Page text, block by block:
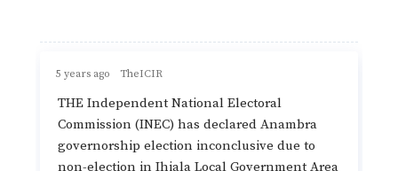
5 years ago TheICIR
THE Independent National Electoral
Commission (INEC) has declared Anambra
governorship election inconclusive due to
non-election in Ihiala Local Government Area